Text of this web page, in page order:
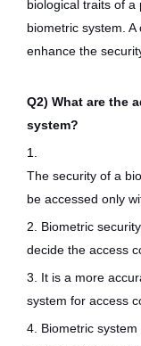
biological traits of a
biometric system.
enhance the
Q2) What are the
system?
1.
The security of a
be accessed only
2. Biometric
decide the access
3. It is a more
system for access
4. Biometric